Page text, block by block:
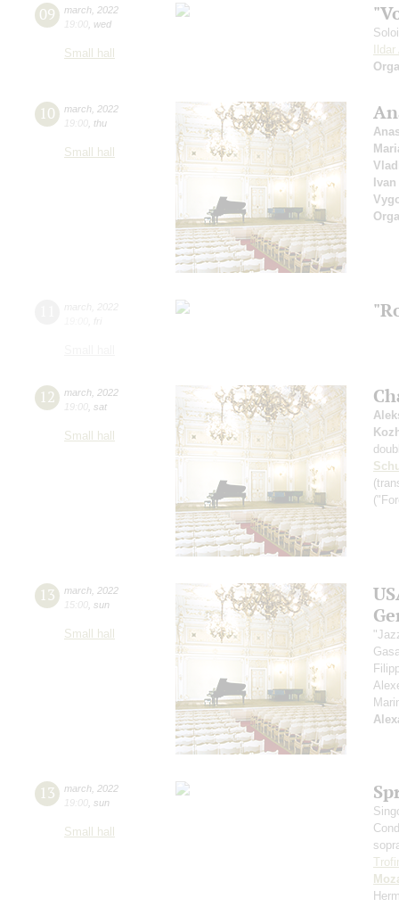
09 march 2022
19:00 wed
Small hall
Ildar
10 march 2022
19:00 thu
Small hall
12 march 2022
19:00 sat
Small hall
13 march 2022
15:00 sun
Small hall
13 march 2022
19:00 sun
Small hall